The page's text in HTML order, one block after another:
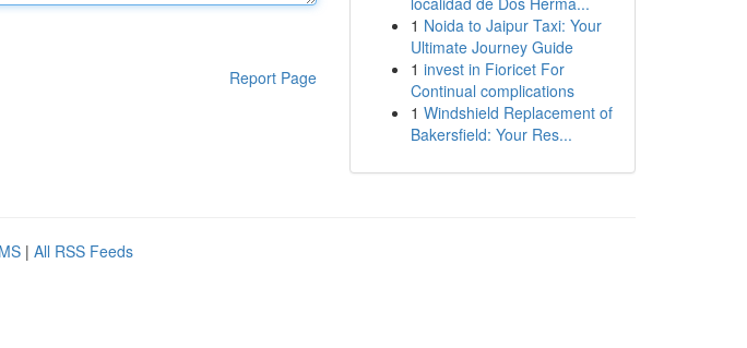
Report Page
1 Noida to Jaipur Taxi: Your
Ultimate Journey Guide
1 invest in Fioricet For
Continual complications
1 Windshield Replacement of
Bakersfield: Your Res...
| All RSS Feeds